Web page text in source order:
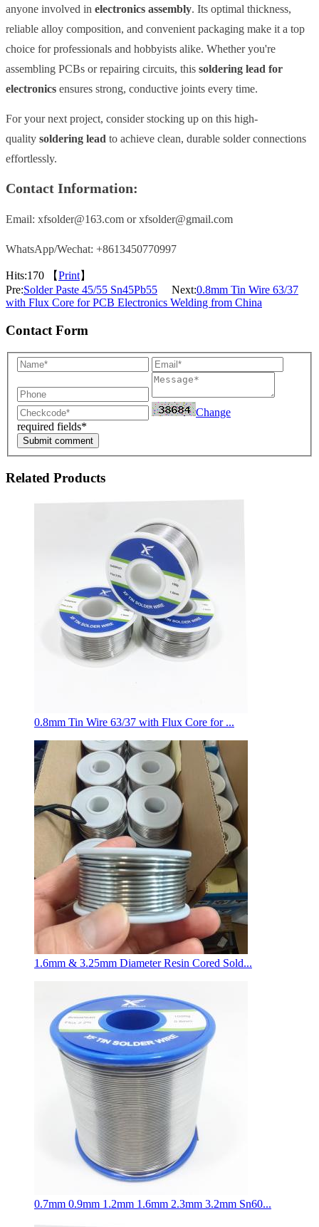
anyone involved in electronics assembly. Its optimal thickness,
reliable alloy composition, and convenient packaging make it a top
choice for professionals and hobbyists alike. Whether you're
assembling PCBs or repairing circuits, this soldering lead for
electronics ensures strong, conductive joints every time.
For your next project, consider stocking up on this high-
quality soldering lead to achieve clean, durable solder connections
effortlessly.
Contact Information:
Email: xfsolder@163.com or xfsolder@gmail.com
WhatsApp/Wechat: +8613450770997
Hits:170 【Print】
Pre:Solder Paste 45/55 Sn45Pb55 Next:0.8mm Tin Wire 63/37
with Flux Core for PCB Electronics Welding from China
Contact Form
Change
required fields*
Submit comment
Related Products
0.8mm Tin Wire 63/37 with Flux Core for ...
1.6mm & 3.25mm Diameter Resin Cored Sold...
0.7mm 0.9mm 1.2mm 1.6mm 2.3mm 3.2mm Sn60...